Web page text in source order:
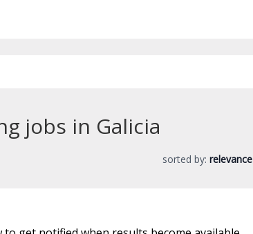
jobs in Galicia
sorted by: relevance